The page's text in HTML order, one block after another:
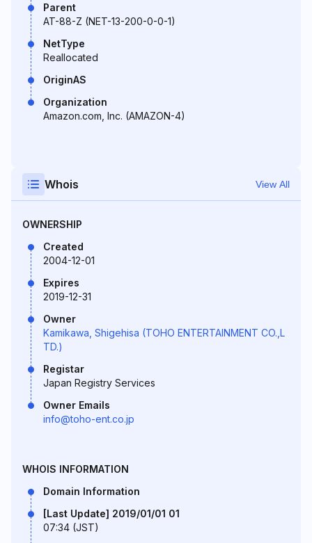
Parent
AT-88-Z (NET-13-200-0-0-1)
NetType
Reallocated
OriginAS
Organization
Amazon.com, Inc. (AMAZON-4)
Whois View All
OWNERSHIP
Created
2004-12-01
Expires
2019-12-31
Owner
Kamikawa, Shigehisa (TOHO ENTERTAINMENT CO.,L
TD.)
Registar
Japan Registry Services
Owner Emails
info@toho-ent.co.jp
WHOIS INFORMATION
Domain Information
[Last Update] 2019/01/01 01
07:34 (JST)